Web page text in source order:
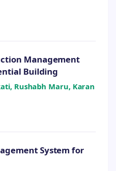
Management
Building
Rushabh Maru, Karan
System for